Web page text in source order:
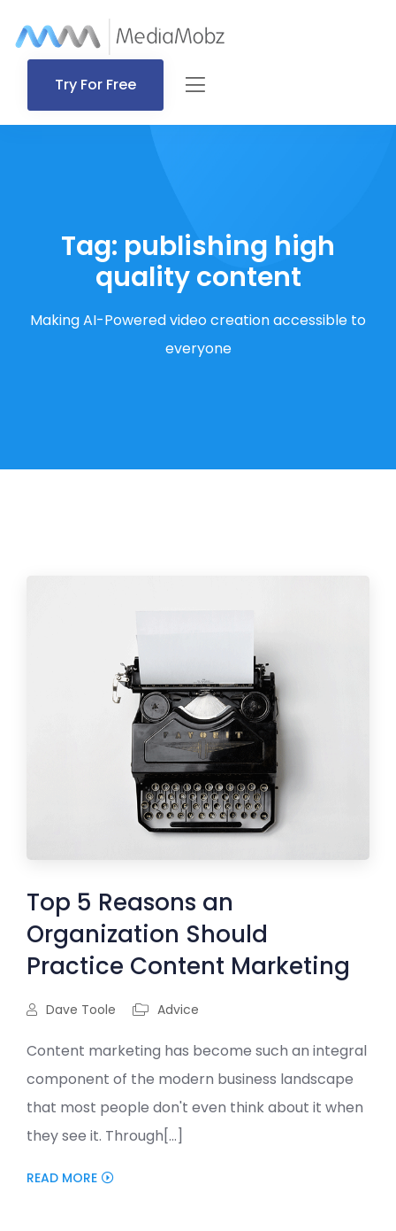
Try For Free
Tag: publishing high
quality content
Making AI-Powered video creation accessible to
everyone
Top 5 Reasons an
Organization Should
Practice Content Marketing
Dave Toole Advice
Content marketing has become such an integral
component of the modern business landscape
that most people don't even think about it when
they see it. Through[...]
READ MORE